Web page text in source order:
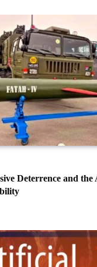
Deterrence and